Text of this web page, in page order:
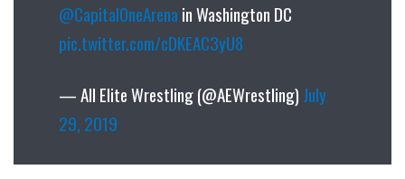
@CapitalOneArena in Washington DC
pic.twitter.com/cDKEAC3yU8
— All Elite Wrestling (@AEWrestling) July
29, 2019